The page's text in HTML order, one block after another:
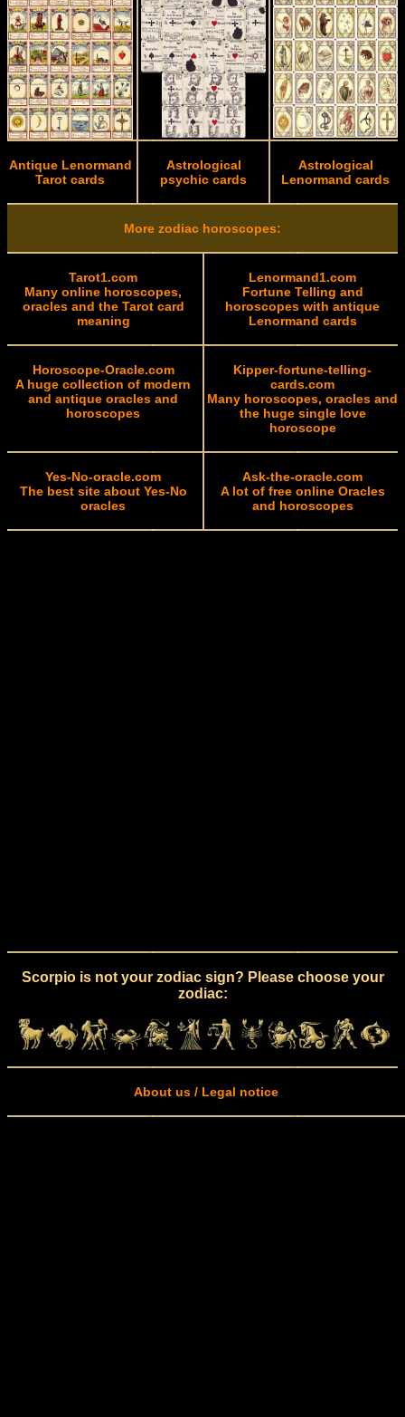
Antique Lenormand
Tarot cards
Astrological
psychic cards
Astrological
Lenormand cards
More zodiac horoscopes:
Tarot1.com
Many online horoscopes,
oracles and the Tarot card
meaning
Lenormand1.com
Fortune Telling and
horoscopes with antique
Lenormand cards
Horoscope-Oracle.com
A huge collection of modern
and antique oracles and
horoscopes
Kipper-fortune-telling-
cards.com
Many horoscopes, oracles and
the huge single love
horoscope
Yes-No-oracle.com
The best site about Yes-No
oracles
Ask-the-oracle.com
A lot of free online Oracles
and horoscopes
Scorpio is not your zodiac sign? Please choose your
zodiac:
About us / Legal notice